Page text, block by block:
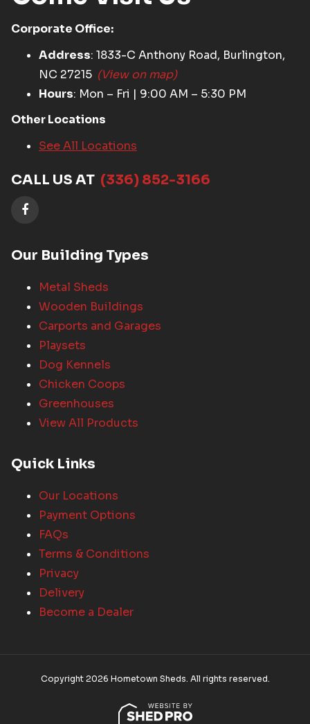
Corporate Office:
Address: 1833-C Anthony Road, Burlington,
NC 27215 (View on map)
Hours: Mon – Fri | 9:00 AM – 5:30 PM
Other Locations
See All Locations
CALL US AT (336) 852-3166
Our Building Types
Metal Sheds
Wooden Buildings
Carports and Garages
Playsets
Dog Kennels
Chicken Coops
Greenhouses
View All Products
Quick Links
Our Locations
Payment Options
FAQs
Terms & Conditions
Privacy
Delivery
Become a Dealer
Copyright 2026 Hometown Sheds. All rights reserved.